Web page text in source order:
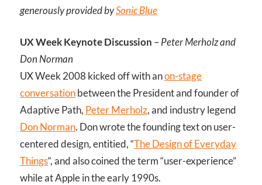
generously provided bySonic Blue
UX Week Keynote Discussion –Peter Merholz and
Don Norman
UX Week 2008 kicked off with anon-stage
conversationbetween the President and founder of
Adaptive Path, Peter Merholz, and industry legend
Don Norman. Don wrote the founding text on user-
centered design, entitied, “The Design of Everyday
Things“, and also coined the term “user-experience”
while at Apple in the early 1990s.